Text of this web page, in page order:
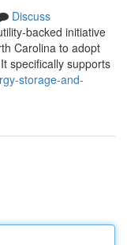
Discuss
backed initiative
Carolina to adopt
specifically supports
storage-and-